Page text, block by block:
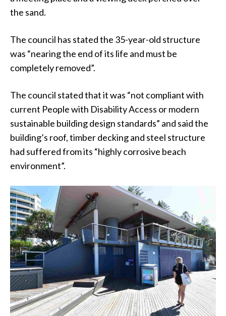
the sand.
The council has stated the 35-year-old structure
was “nearing the end of its life and must be
completely removed”.
The council stated that it was “not compliant with
current People with Disability Access or modern
sustainable building design standards” and said the
building’s roof, timber decking and steel structure
had suffered from its “highly corrosive beach
environment”.